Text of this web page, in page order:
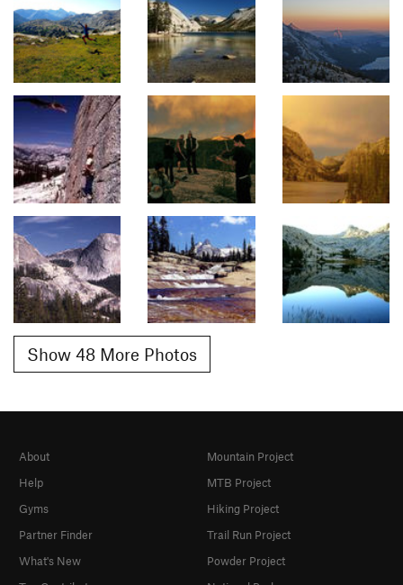
Show 48 More Photos
About
Help
Gyms
Partner Finder
What's New
Mountain Project
MTB Project
Hiking Project
Trail Run Project
Powder Project